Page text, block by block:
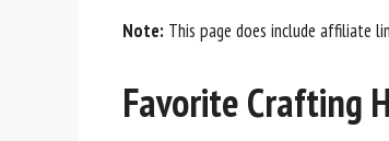
Note: This page does include affiliate
Favorite Crafting